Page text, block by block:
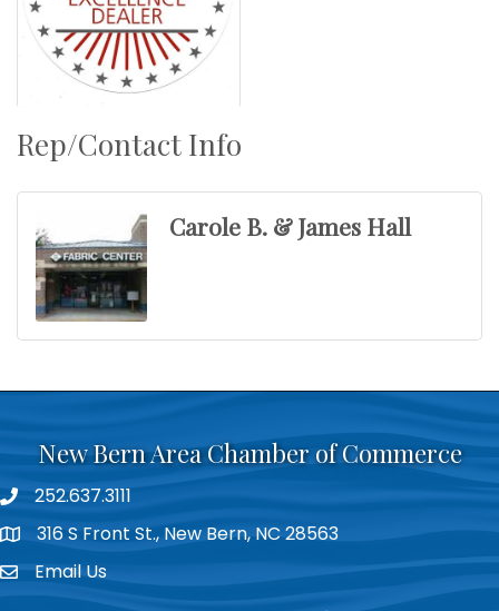
Rep/Contact Info
Carole B. & James Hall
New Bern Area Chamber of Commerce
phone252.637.3111
location316 S Front St., New Bern, NC 28563
emailEmail Us